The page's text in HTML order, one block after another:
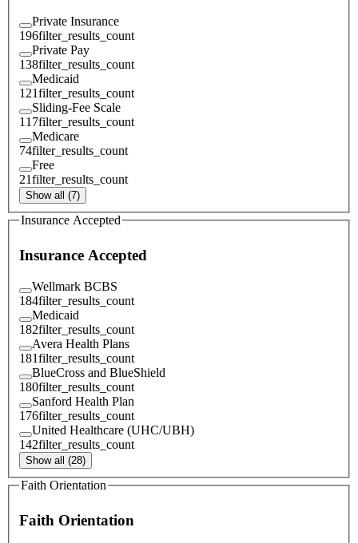
Private Insurance
196filter_results_count
Private Pay
138filter_results_count
Medicaid
121filter_results_count
Sliding-Fee Scale
117filter_results_count
Medicare
74filter_results_count
Free
21filter_results_count
Show all (7)
Insurance Accepted
Insurance Accepted
Wellmark BCBS
184filter_results_count
Medicaid
182filter_results_count
Avera Health Plans
181filter_results_count
BlueCross and BlueShield
180filter_results_count
Sanford Health Plan
176filter_results_count
United Healthcare (UHC/UBH)
142filter_results_count
Show all (28)
Faith Orientation
Faith Orientation